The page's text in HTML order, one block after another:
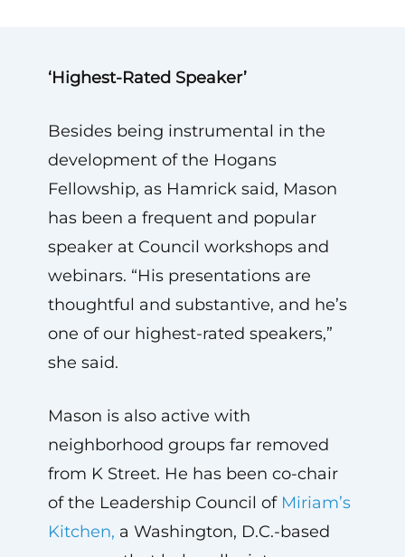
‘Highest-Rated Speaker’
Besides being instrumental in the
development of the Hogans
Fellowship, as Hamrick said, Mason
has been a frequent and popular
speaker at Council workshops and
webinars. “His presentations are
thoughtful and substantive, and he’s
one of our highest-rated speakers,”
she said.
Mason is also active with
neighborhood groups far removed
from K Street. He has been co-chair
of the Leadership Council of Miriam’s
Kitchen, a Washington, D.C.-based